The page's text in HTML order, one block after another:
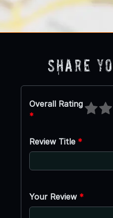
Share
Overall Rating
*
Review Title *
Your Review *